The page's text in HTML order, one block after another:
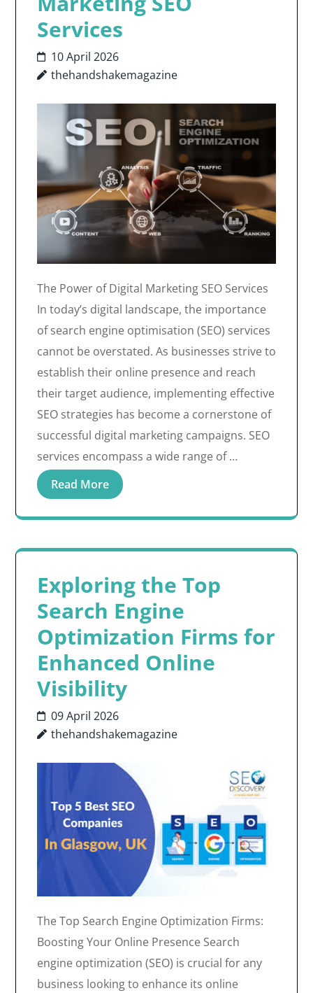
Services
10 April 2026
thehandshakemagazine
The Power of Digital Marketing SEO Services
In today’s digital landscape, the importance
of search engine optimisation (SEO) services
cannot be overstated. As businesses strive to
establish their online presence and reach
their target audience, implementing effective
SEO strategies has become a cornerstone of
successful digital marketing campaigns. SEO
services encompass a wide range of …
Read More
Exploring the Top
Search Engine
Optimization Firms for
Enhanced Online
Visibility
09 April 2026
thehandshakemagazine
The Top Search Engine Optimization Firms:
Boosting Your Online Presence Search
engine optimization (SEO) is crucial for any
business looking to enhance its online